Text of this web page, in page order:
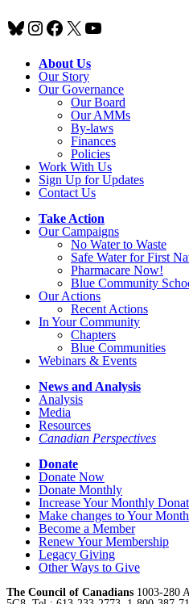
Bluesky
Instagram
Facebook
X YouTube
About Us
Our Story
Our Governance
Our Board
Our AMMs
By-laws
Finances
Policies
Work With Us
Sign Up for Updates
Contact Us
Take Action
Our Campaigns
No Waterto Waste
Safe Water for First
Pharmacare Now!
Blue Community
Our Actions
Recent Actions
In Your Community
Chapters
Blue Communities
Webinars & Events
News and Analysis
Analysis
Media
Resources
Canadian Perspectives
Donate
Donate Now
Donate Monthly
Increase Your Monthly
Make changes to Your
Become a Member
Renew Your Membership
Legacy Giving
Other Ways to Give
The Council of Canadians 1003-280